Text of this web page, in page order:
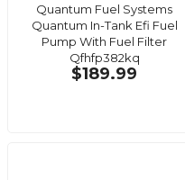
Quantum Fuel Systems
Quantum In-Tank Efi Fuel
Pump With Fuel Filter
Qfhfp382kq
$189.99